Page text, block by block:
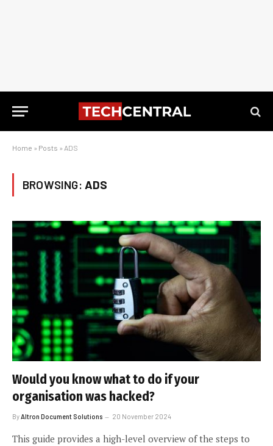
Home » Posts » ADS
BROWSING: ADS
Would you know what to do if your
organisation was hacked?
By Altron Document Solutions 20 November 2024
This guide provides a high-level overview of the steps to